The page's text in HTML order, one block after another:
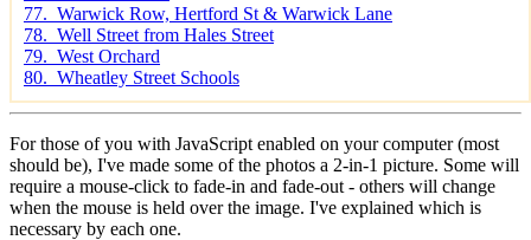
77. Warwick Row, Hertford St & Warwick Lane
78. Well Street from Hales Street
79. West Orchard
80. Wheatley Street Schools
For those of you with JavaScript enabled on your computer (most
should be), I've made some of the photos a 2-in-1 picture. Some will
require a mouse-click to fade-in and fade-out - others will change
when the mouse is held over the image. I've explained which is
necessary by each one.